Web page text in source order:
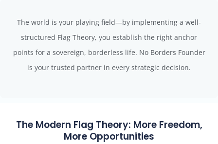
The world is your playing field—by implementing a well-
structured Flag Theory, you establish the right anchor
points for a sovereign, borderless life. No Borders Founder
is your trusted partner in every strategic decision.
The Modern Flag Theory: More Freedom,
More Opportunities